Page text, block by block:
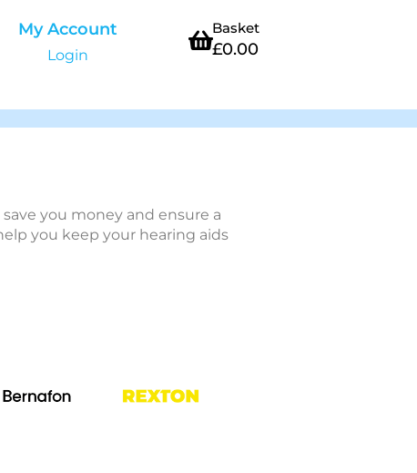
My Account
Login
Basket
£0.00
you money and ensure a
you keep your hearing aids